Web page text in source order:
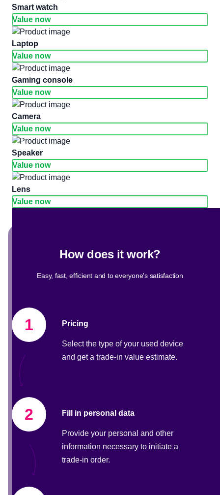
smart watch
Value now
laptop
Value now
gaming console
Value now
camera
Value now
Speaker
Value now
Lens
Value now
How does it work?
Easy, fast, efficient and to everyone's satisfaction
1 Pricing
Select the type of your used device
and get a trade-in value estimate.
2 Fill in personal data
Provide your personal and other
information necessary to initiate a
trade-in order.